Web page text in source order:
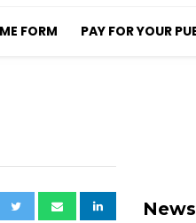
FORM PAY FOR YOUR